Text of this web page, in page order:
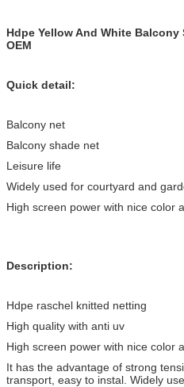
Hdpe Yellow And White
OEM
Quick detail:
Balcony net
Balcony shade net
Leisure life
Widely used for courtyard and
High screen power with nice color
Description:
Hdpe raschel knitted netting
High quality with anti uv
High screen power with nice color
It has the advantage of strong
transport, easy to instal. Widely